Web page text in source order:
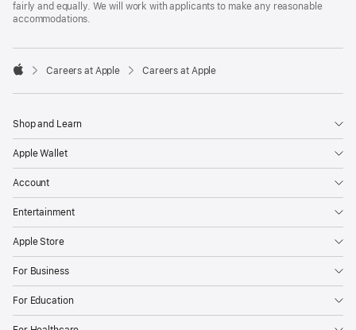
fairly and equally. We will work with applicants to make any reasonable
accommodations.

Careers at Apple Careers at Apple
Shop and Learn
Apple Wallet
Account
Entertainment
Apple Store
For Business
For Education